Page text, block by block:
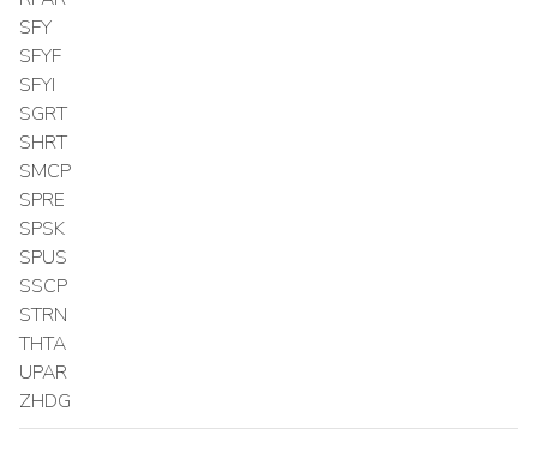
SFY
SFYF
SFYI
SGRT
SHRT
SMCP
SPRE
SPSK
SPUS
SSCP
STRN
THTA
UPAR
ZHDG